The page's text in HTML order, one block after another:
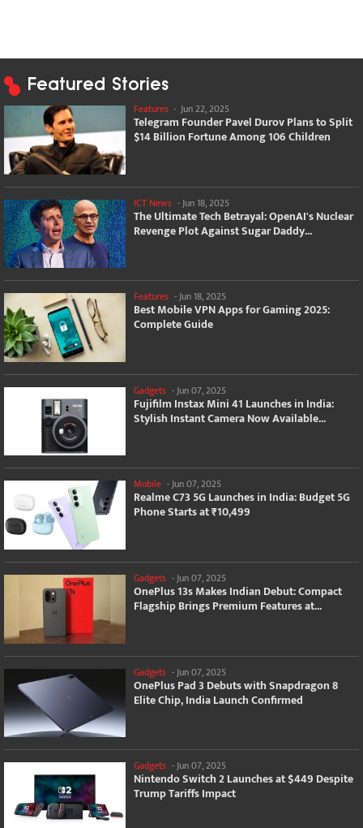
Featured Stories
Features - Jun 22, 2025
Telegram Founder Pavel Durov Plans to Split
$14 Billion Fortune Among 106 Children
ICT News - Jun 18, 2025
The Ultimate Tech Betrayal: OpenAI's Nuclear
Revenge Plot Against Sugar Daddy...
Features -Jun 18, 2025
Best Mobile VPN Apps for Gaming 2025:
Complete Guide
Gadgets - Jun 07, 2025
Fujifilm Instax Mini 41 Launches in India:
Stylish Instant Camera Now Available...
Mobile -Jun 07, 2025
Realme C73 5G Launches in India: Budget 5G
Phone Starts at ₹10,499
Gadgets -Jun 07, 2025
OnePlus 13s Makes Indian Debut: Compact
Flagship Brings Premium Features at...
Gadgets - Jun 07, 2025
OnePlus Pad 3 Debuts with Snapdragon 8
Elite Chip, India Launch Confirmed
Gadgets -Jun 07, 2025
Nintendo Switch 2 Launches at $449 Despite
Trump Tariffs Impact